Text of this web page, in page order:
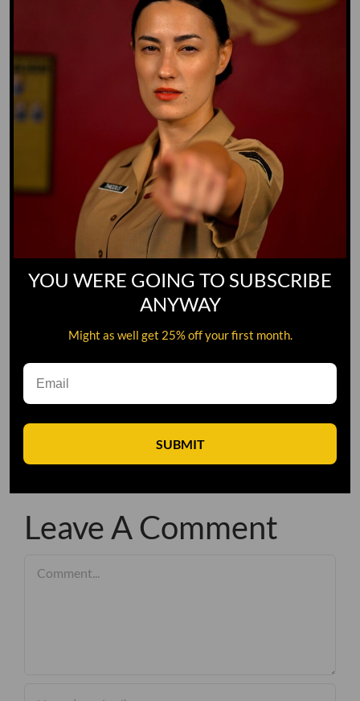
Leave A Comment
YOU WERE GOING TO SUBSCRIBE
ANYWAY
Might as well get 25% off your first month.
SUBMIT